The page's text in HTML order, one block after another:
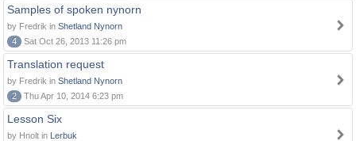
Samples of spoken nynorn
by Fredrik in Shetland Nynorn
4
Sat Oct 26, 2013 11:26 pm
Translation request
by Fredrik in Shetland Nynorn
2
Thu Apr 10, 2014 6:23 pm
Lesson Six
by Hnolt in Lerbuk